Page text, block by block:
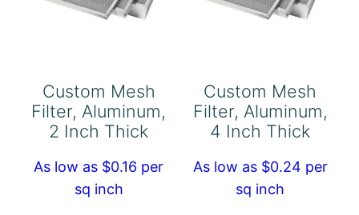
Custom Mesh
Filter, Aluminum,
2 Inch Thick
As low as $0.16 per
sq inch
Custom Mesh
Filter, Aluminum,
4 Inch Thick
As low as $0.24 per
sq inch